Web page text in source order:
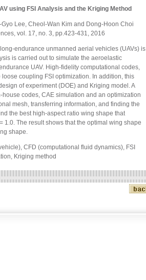
using FSI Analysis and the Kriging Method
Lee, Cheol-Wan Kim and Dong-Hoon Choi
vol. 17, no. 3, pp.423-431, 2016
endurance unmanned aerial vehicles (UAVs) is
is carried out to simulate the aeroelastic
UAV. High-fidelity computational codes,
coupling FSI optimization. In addition, this
of experiment (DOE) and Kriging model. A
codes, CAE simulation and an optimization
mesh, transferring information, and finding the
the best high-aspect ratio wing shape that
The result shows that the optimal wing shape
shape.
CFD (computational fluid dynamics), FSI
Kriging method